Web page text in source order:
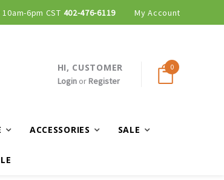
6pm CST 402-476-6119 My Account
HI, CUSTOMER
Loginor Register
0
ACCESSORIES SALE